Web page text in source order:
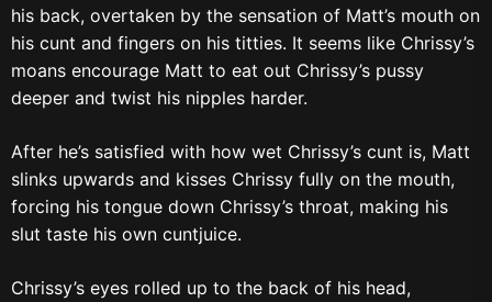
his back, overtaken by the sensation of Matt’s mouth on
his cunt and fingers on his titties. It seems like Chrissy’s
moans encourage Matt to eat out Chrissy’s pussy
deeper and twist his nipples harder.
After he’s satisfied with how wet Chrissy’s cunt is, Matt
slinks upwards and kisses Chrissy fully on the mouth,
forcing his tongue down Chrissy’s throat, making his
slut taste his own cuntjuice.
Chrissy’s eyes rolled up to the back of his head,